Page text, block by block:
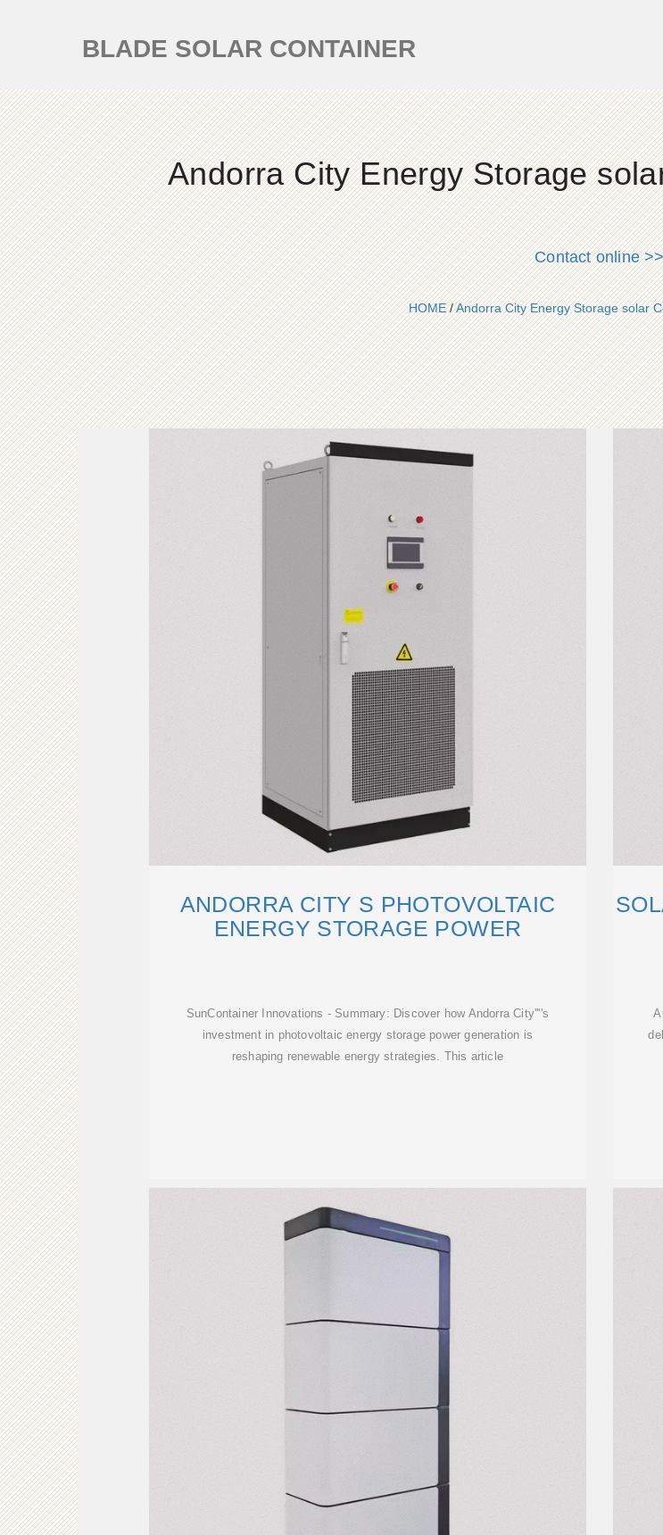
BLADE SOLAR CONTAINER
Andorra City Energy Storage
Contact online
HOME/Andorra City Energy Storage solar
ANDORRA CITY S PHOTOVOLTAIC
ENERGY STORAGE POWER
SunContainer Innovations - Summary: Discover how Andorra City''''s
investment in photovoltaic energy storage power generation is
reshaping renewable energy strategies. This article